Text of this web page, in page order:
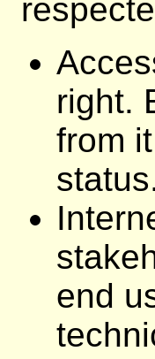
right.
from
end